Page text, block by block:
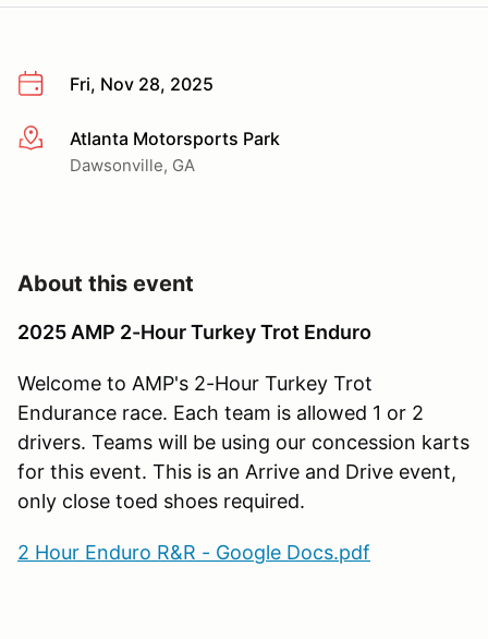
Fri, Nov 28, 2025
More infoAtlanta Motorsports Park
Dawsonville, GA
About this event
2025 AMP 2-Hour Turkey Trot Enduro
Welcome to AMP's 2-Hour Turkey Trot
Endurance race. Each team is allowed 1 or 2
drivers. Teams will be using our concession karts
for this event. This is an Arrive and Drive event,
only close toed shoes required.
2 Hour Enduro R&R - Google Docs.pdf